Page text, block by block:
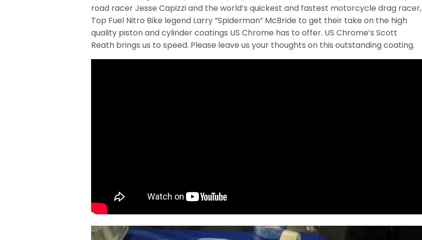
road racer Jesse Capizzi and the world’s quickest and fastest motorcycle drag racer,
Top Fuel Nitro Bike legend Larry “Spiderman” McBride to get their take on the high
quality piston and cylinder coatings US Chrome has to offer. US Chrome’s Scott
Reath brings us to speed. Please leave us your thoughts on this outstanding coating.